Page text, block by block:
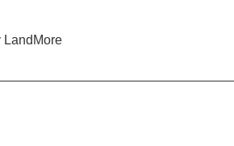
Land More